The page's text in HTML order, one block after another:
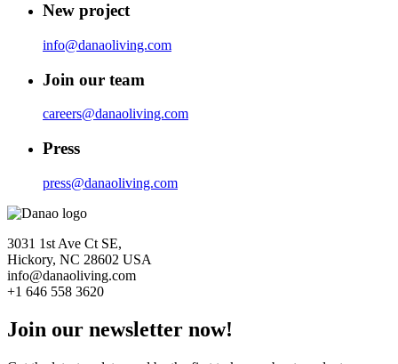
New project
info@danaoliving.com
Join our team
careers@danaoliving.com
Press
press@danaoliving.com
3031 1st Ave Ct SE,
Hickory, NC 28602 USA
info@danaoliving.com
+1 646 558 3620
Join our newsletter now!